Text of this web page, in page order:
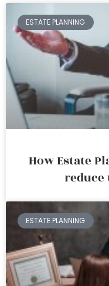
ESTATE PLANNING
How Estate
reduce
ESTATE PLANNING